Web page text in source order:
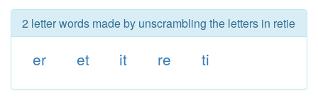
2 letter words made by unscrambling the letters in retie
er et it re ti